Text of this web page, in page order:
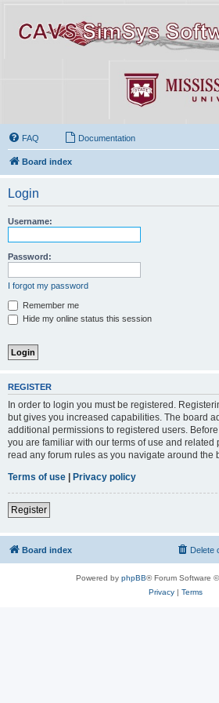
FAQ Documentation
Board index
Login
Username:
Password:
I forgot my password
Remember me
Hide my online status this session
REGISTER
In order to login you must be registered.
but gives you increased capabilities. The board
additional permissions to registered users.
you are familiar with our terms of use and related
read any forum rules as you navigate around the
Terms of use
Privacy policy
Register
Board index Delete
Powered by phpBB® Forum Software
Privacy| Terms